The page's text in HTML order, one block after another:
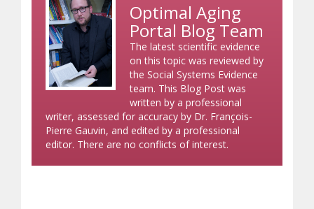
Optimal Aging
Portal Blog Team
The latest scientific evidence
on this topic was reviewed by
the Social Systems Evidence
team. This Blog Post was
written by a professional
writer, assessed for accuracy by Dr. François-
Pierre Gauvin, and edited by a professional
editor. There are no conflicts of interest.